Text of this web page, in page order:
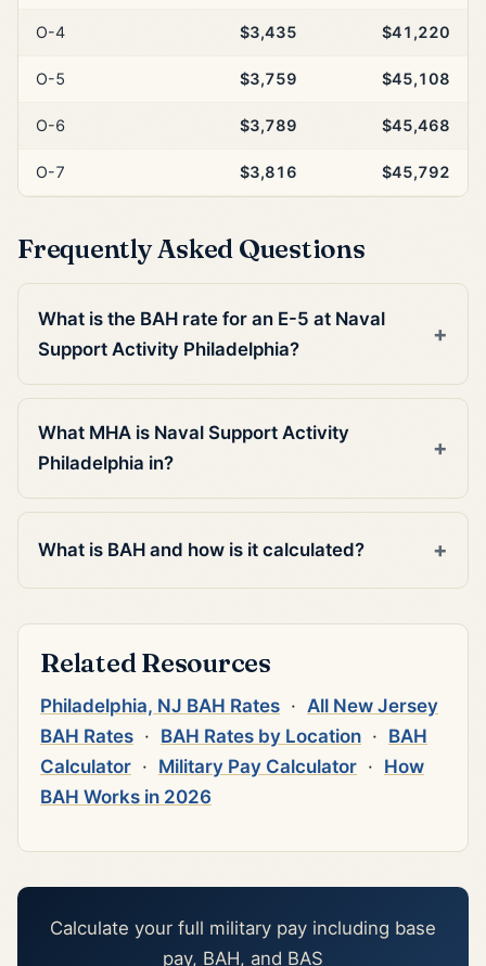
O-4 $3,435 $41,220
O-5 $3,759 $45,108
O-6 $3,789 $45,468
O-7 $3,816 $45,792
Frequently Asked Questions
What is the BAH rate for an E-5 at Naval
Support Activity Philadelphia?
What MHA is Naval Support Activity
Philadelphia in?
What is BAH and how is it calculated?
Related Resources
Philadelphia, NJ BAH Rates · All New Jersey
BAH Rates · BAH Rates by Location · BAH
Calculator · Military Pay Calculator · How
BAH Works in 2026
Calculate your full military pay including base
pay, BAH, and BAS